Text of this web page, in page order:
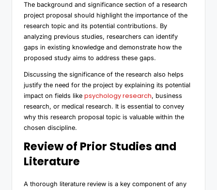
The background and significance section of a research
project proposal should highlight the importance of the
research topic and its potential contributions. By
analyzing previous studies, researchers can identify
gaps in existing knowledge and demonstrate how the
proposed study aims to address these gaps.
Discussing the significance of the research also helps
justify the need for the project by explaining its potential
impact on fields like psychology research, business
research, or medical research. It is essential to convey
why this research proposal topic is valuable within the
chosen discipline.
Review of Prior Studies and
Literature
A thorough literature review is a key component of any